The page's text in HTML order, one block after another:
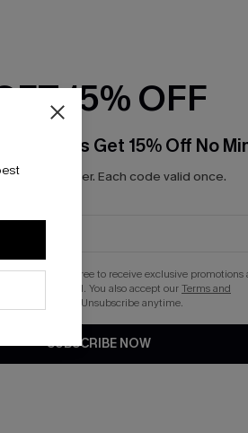
Here
15% OFF
Get 15% Off No
code per order. Each code valid once.
button, you agree to receive exclusive promotions
Cupshe via email. You also accept ourTerms and
. Unsubscribe anytime.
SUBSCRIBE NOW